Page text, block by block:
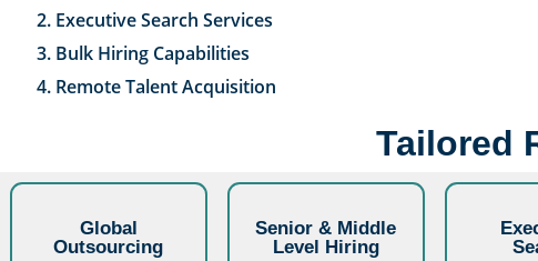
Executive Search Services
Bulk Hiring Capabilities
Remote Talent Acquisition
Tailored
Global
Outsourcing
Senior & Middle
Level Hiring